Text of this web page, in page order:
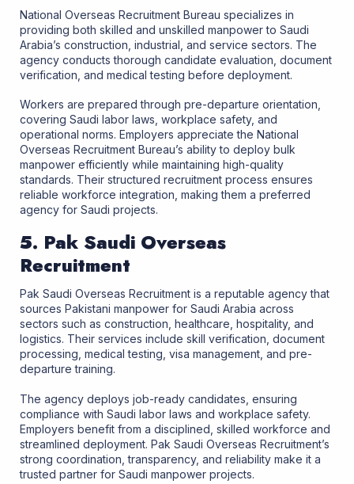
National Overseas Recruitment Bureau specializes in
providing both skilled and unskilled manpower to Saudi
Arabia’s construction, industrial, and service sectors. The
agency conducts thorough candidate evaluation, document
verification, and medical testing before deployment.
Workers are prepared through pre-departure orientation,
covering Saudi labor laws, workplace safety, and
operational norms. Employers appreciate the National
Overseas Recruitment Bureau’s ability to deploy bulk
manpower efficiently while maintaining high-quality
standards. Their structured recruitment process ensures
reliable workforce integration, making them a preferred
agency for Saudi projects.
5. Pak Saudi Overseas
Recruitment
Pak Saudi Overseas Recruitment is a reputable agency that
sources Pakistani manpower for Saudi Arabia across
sectors such as construction, healthcare, hospitality, and
logistics. Their services include skill verification, document
processing, medical testing, visa management, and pre-
departure training.
The agency deploys job-ready candidates, ensuring
compliance with Saudi labor laws and workplace safety.
Employers benefit from a disciplined, skilled workforce and
streamlined deployment. Pak Saudi Overseas Recruitment’s
strong coordination, transparency, and reliability make it a
trusted partner for Saudi manpower projects.